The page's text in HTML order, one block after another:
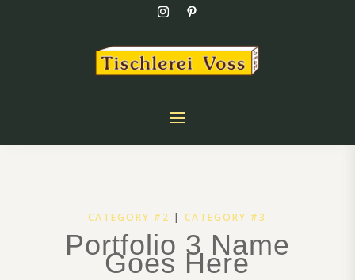
CATEGORY #2 |CATEGORY #3
Portfolio 3 Name
Goes Here